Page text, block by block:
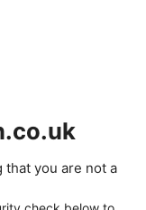
that you are not a